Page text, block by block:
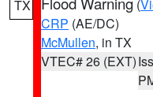
TX (
CRP (AE/DC)
McMullen, in TX
VTEC# 26 (EXT)